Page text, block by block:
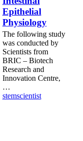
Epithelial
Physiology
The following study
was conducted by
Scientists from
BRIC – Biotech
Research and
Innovation Centre,
…
stemscientist